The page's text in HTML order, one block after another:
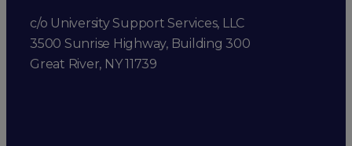
c/o University Support Services, LLC
3500 Sunrise Highway, Building 300
Great River, NY 11739